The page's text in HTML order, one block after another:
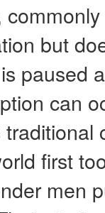
but
paused
can
first
men